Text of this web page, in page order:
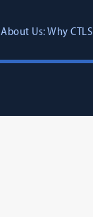
About Us: Why CTLS